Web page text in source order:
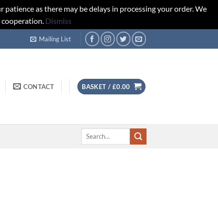
as there may be delays in processing your order. We
Dismiss
Mailing List
CONTACT BASKET / £0.00
Search